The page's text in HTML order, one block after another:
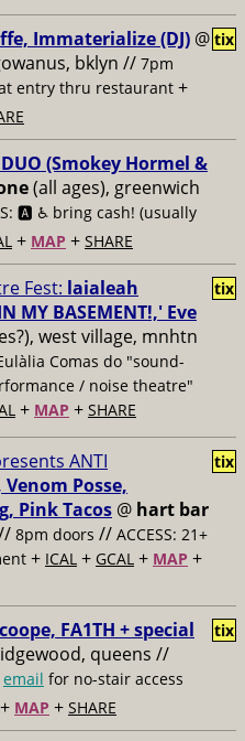
Immaterialize (DJ) @
bklyn // 7pm
entry thru restaurant +
tix
DUO (Smokey Hormel &
(all ages), greenwich
🅰️ ♿️ bring cash! (usually
+ MAP + SHARE
Fest: laialeah
MY BASEMENT!,' Eve
west village, mnhtn
Comas do "sound-
/ noise theatre"
+ MAP + SHARE
tix
ANTI
Posse,
Pink Tacos @ hart bar
8pm doors // ACCESS: 21+
+ ICAL + GCAL + MAP +
tix
FA1TH + special
queens //
email for no-stair access
+ MAP + SHARE
tix